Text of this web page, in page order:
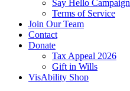
Say Hello Campaign
Terms of Service
Join Our Team
Contact
Donate
Tax Appeal 2026
Gift in Wills
VisAbility Shop